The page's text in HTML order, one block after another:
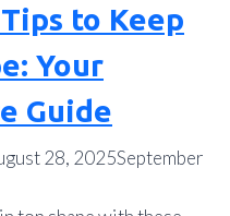
to Keep
Your
Guide
28, 2025September